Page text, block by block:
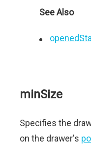
See Also
minSize
Specifies the
on the drawer's